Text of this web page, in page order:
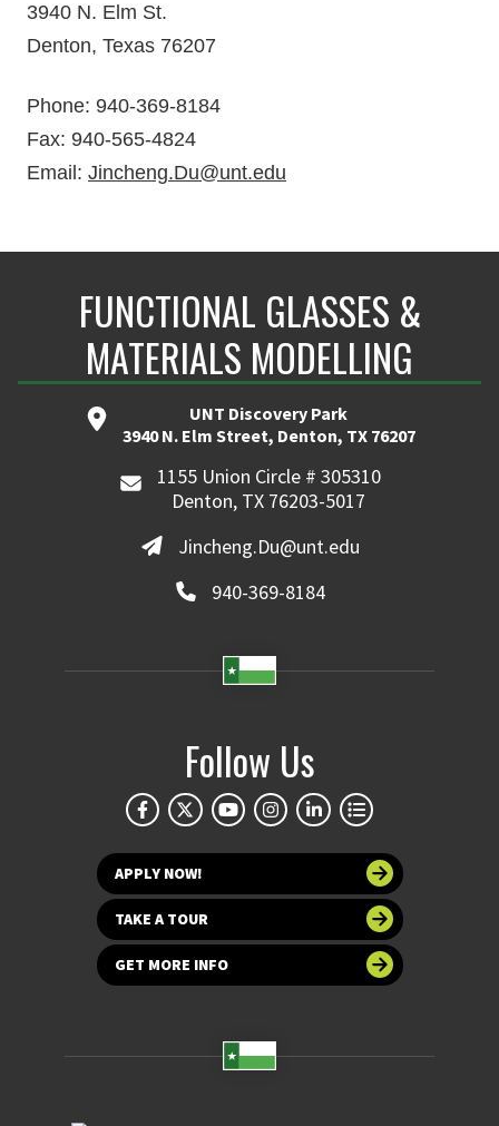
3940 N. Elm St.
Denton, Texas 76207
Phone: 940-369-8184
Fax: 940-565-4824
Email: Jincheng.Du@unt.edu
FUNCTIONAL GLASSES &
MATERIALS MODELLING
UNT Discovery Park
3940 N. Elm Street, Denton, TX 76207
1155 Union Circle # 305310
Denton, TX 76203-5017
Jincheng.Du@unt.edu
940-369-8184
Follow Us
APPLY NOW!
TAKE A TOUR
GET MORE INFO